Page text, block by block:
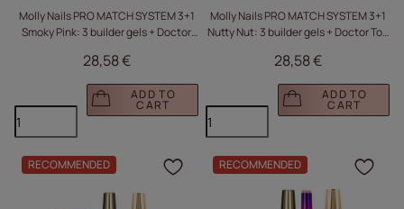
Molly Nails PRO MATCH SYSTEM 3+1
Smoky Pink: 3 builder gels + Doctor
28,58 €
ADD TO
CART
Molly Nails PRO MATCH SYSTEM 3+1
Nutty Nut: 3 builder gels + Doctor Top
28,58 €
ADD TO
CART
RECOMMENDED Click to add the
RECOMMENDED